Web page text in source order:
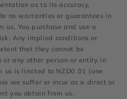
as to its accuracy,
no warranties or guarantees in
You purchase and use a
Any implied conditions or
that they cannot be
any other person or entity in
us is limited to NZD0.01 (one
we suffer or incur as a direct or
you obtain from us.